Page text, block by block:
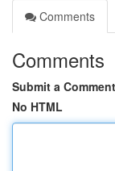
Comments
Comments
Submit a Comment
No HTML